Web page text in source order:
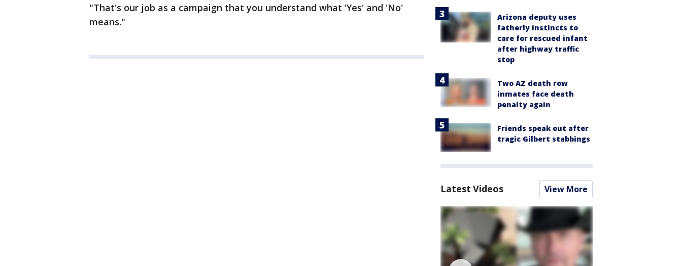
"That's our job as a campaign that you understand what 'Yes' and 'No'
means."
Arizona deputy uses
fatherly instincts to
care for rescued infant
after highway traffic
stop
Two AZ death row
inmates face death
penalty again
Friends speak out after
tragic Gilbert stabbings
Latest Videos View More